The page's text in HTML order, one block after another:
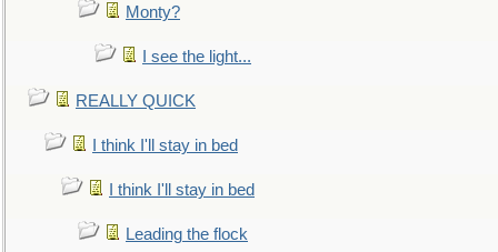
Monty?
I see the light...
REALLY QUICK
I think I'll stay in bed
I think I'll stay in bed
Leading the flock